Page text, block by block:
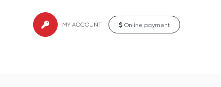
MY ACCOUNT Online payment